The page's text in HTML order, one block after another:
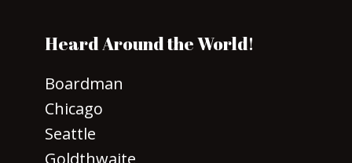
Heard Around the World!
Boardman
Chicago
Seattle
Goldthwaite